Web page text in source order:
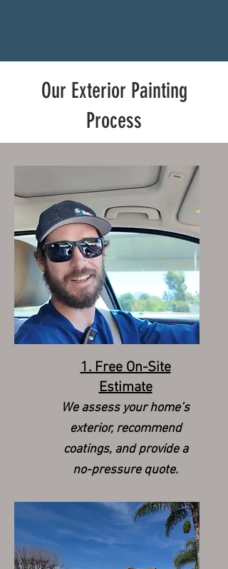
Our Exterior Painting
Process
1. Free On-Site
Estimate
We assess your home’s
exterior, recommend
coatings, and provide a
no-pressure quote.